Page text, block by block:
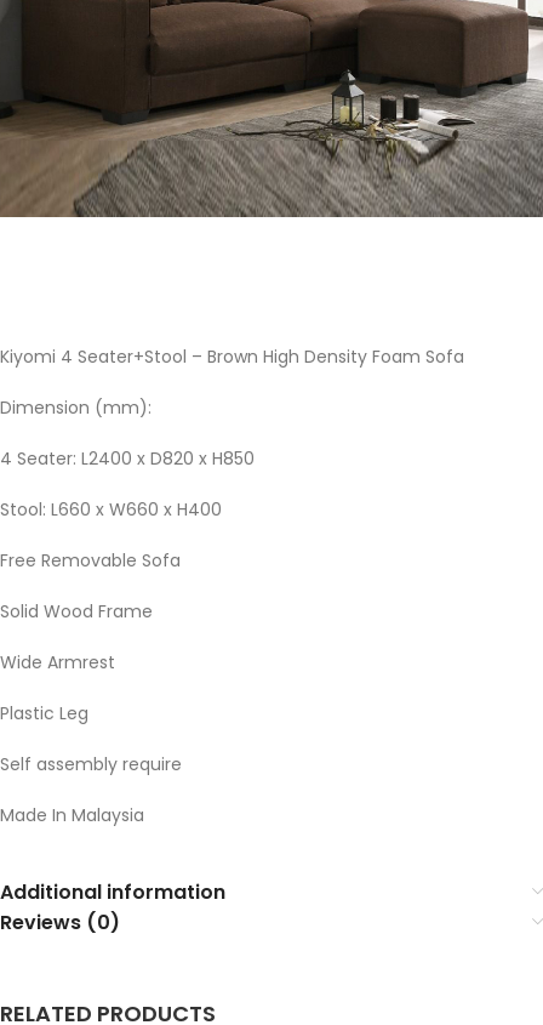
Kiyomi 4 Seater+Stool – Brown High Density Foam Sofa
Dimension (mm):
4 Seater: L2400 x D820 x H850
Stool: L660 x W660 x H400
Free Removable Sofa
Solid Wood Frame
Wide Armrest
Plastic Leg
Self assembly require
Made In Malaysia
Additional information
Reviews (0)
RELATED PRODUCTS